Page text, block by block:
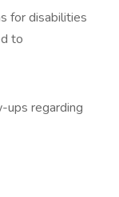
for disabilities
to
regarding